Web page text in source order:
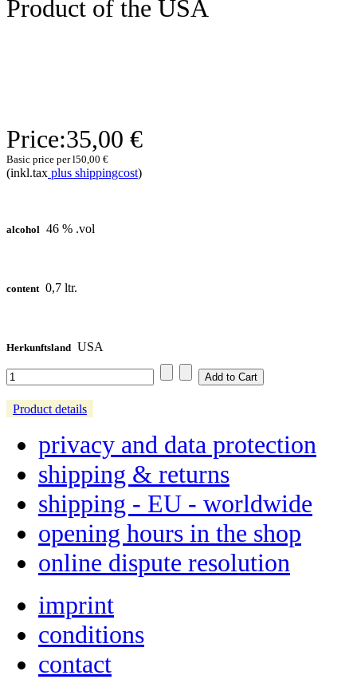
Product of the USA
Price:35,00 €
Basic price per l50,00 €
(inkl.tax plus shippingcost)
alcohol 46 % .vol
content 0,7 ltr.
Herkunftsland USA
Product details
privacy and data protection
shipping & returns
shipping - EU - worldwide
opening hours in the shop
online dispute resolution
imprint
conditions
contact